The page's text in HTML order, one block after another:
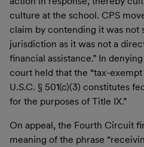
culture at the school. CPS
claim by contending it was not
jurisdiction as it was not a
financial assistance.” In
court held that the “tax-
U.S.C. § 501(c)(3) constitutes
for the purposes of Title IX.”
On appeal, the Fourth Circuit
meaning of the phrase